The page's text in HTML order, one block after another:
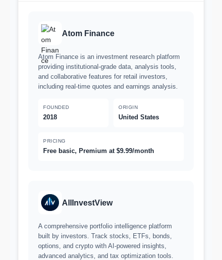
Atom Finance
Atom Finance is an investment research platform
providing institutional-grade data, analysis tools,
and collaborative features for retail investors,
including real-time quotes and earnings analysis.
FOUNDED
2018
ORIGIN
United States
PRICING
Free basic, Premium at $9.99/month
AllInvestView
A comprehensive portfolio intelligence platform
built by investors. Track stocks, ETFs, bonds,
options, and crypto with AI-powered insights,
advanced analytics, and tax optimization tools.